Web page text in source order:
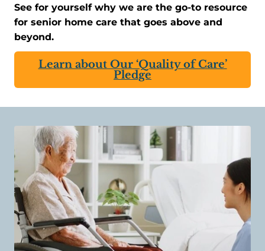
See for yourself why we are the go-to resource
for senior home care that goes above and
beyond.
Learn about Our ‘Quality of Care’
Pledge